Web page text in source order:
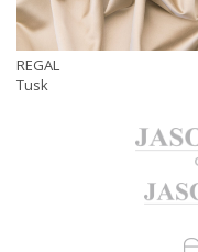
REGAL
Tusk